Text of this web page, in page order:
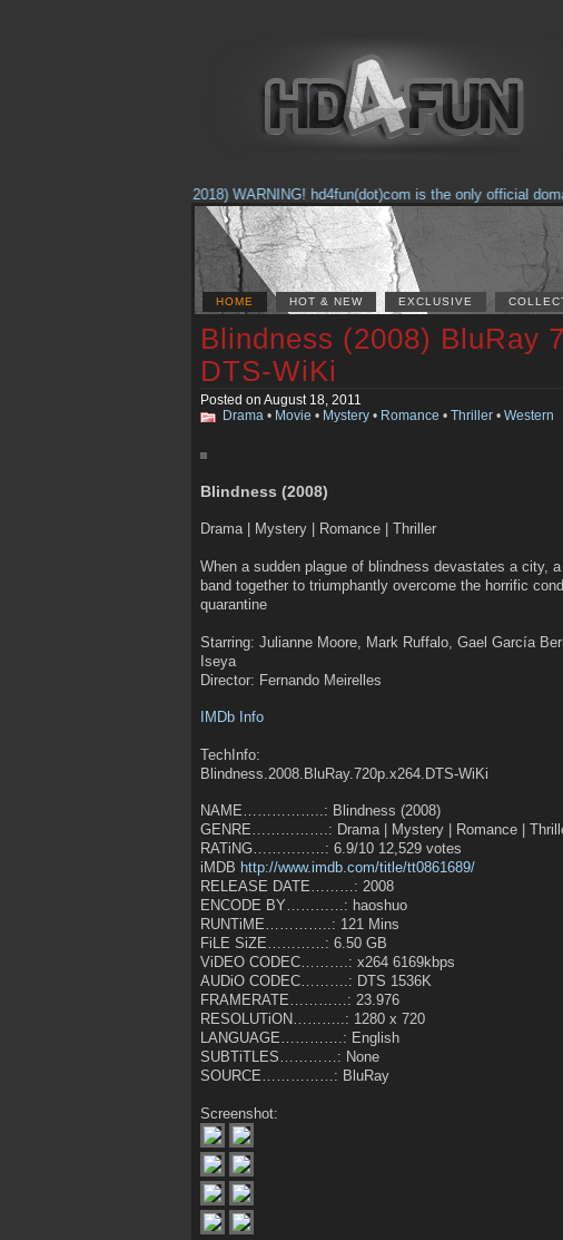
(Feb. 17, 2018) WARNING! hd4fun(dot)com is the only official
HOME HOT & NEW EXCLUSIVE
Blindness (2008) BluRay
DTS-WiKi
Posted on August 18, 2011
Drama • Movie • Mystery • Romance • Thriller • Western
Blindness (2008)
Drama | Mystery | Romance | Thriller
When a sudden plague of blindness devastates a city,
band together to triumphantly overcome the horrific
quarantine
Starring: Julianne Moore, Mark Ruffalo, Gael García
Iseya
Director: Fernando Meirelles
IMDb Info
TechInfo:
Blindness.2008.BluRay.720p.x264.DTS-WiKi
NAME……………..: Blindness (2008)
GENRE…………….: Drama | Mystery | Romance |
RATiNG……………: 6.9/10 12,529 votes
iMDB http://www.imdb.com/title/tt0861689/
RELEASE DATE………: 2008
ENCODE BY…………: haoshuo
RUNTiME…………..: 121 Mins
FiLE SiZE…………: 6.50 GB
ViDEO CODEC……….: x264 6169kbps
AUDiO CODEC……….: DTS 1536K
FRAMERATE…………: 23.976
RESOLUTiON………..: 1280 x 720
LANGUAGE………….: English
SUBTiTLES…………: None
SOURCE……………: BluRay
Screenshot: